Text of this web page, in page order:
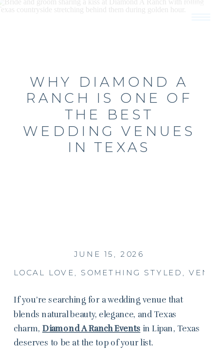
WHY DIAMOND A
RANCH IS ONE OF
THE BEST
WEDDING VENUES
IN TEXAS
If you’re searching for a wedding venue that
blends natural beauty, elegance, and Texas
charm, Diamond A Ranch Events in Lipan, Texas
deserves to be at the top of your list.
LOCAL LOVE , SOMETHING STYLED ,
JUNE 15, 2026